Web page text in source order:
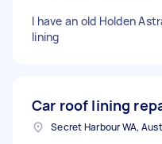
I have an old Holden
lining
Car roof lining
Secret Harbour WA,